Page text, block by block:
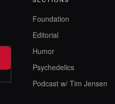
Foundation
Editorial
Humor
Psychedelics
Podcast w/ Tim Jensen